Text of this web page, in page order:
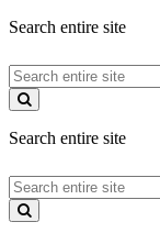
Search entire site
Search
entire
site
Search entire site
Search
entire
site